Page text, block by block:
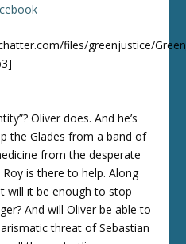
files/greenjustice/
Oliver does. And he’s
the Glades from a band of
from the desperate
is there to help. Along
will it be enough to stop
And will Oliver be able to
threat of Sebastian